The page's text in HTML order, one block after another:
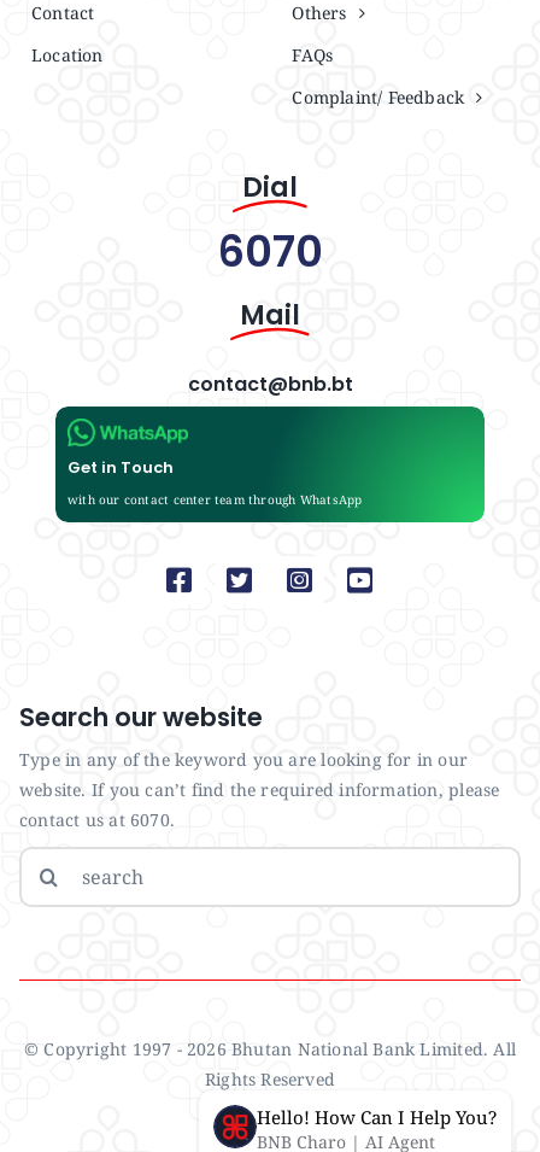
Contact
Location
Others
FAQs
Complaint/ Feedback
Dial
6070
Mail
contact@bnb.bt
Get in Touch
with our contact center team through WhatsApp
Search our website
Type in any of the keyword you are looking for in our
website. If you can’t find the required information, please
contact us at 6070.
Search
for:
© Copyright 1997 - 2026 Bhutan National Bank Limited. All
Rights Reserved
Hello! How Can I Help You?
BNB Charo | AI Agent